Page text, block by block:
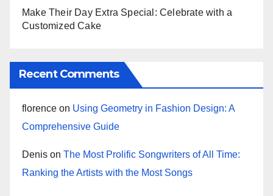
Make Their Day Extra Special: Celebrate with a
Customized Cake
Recent Comments
florence on Using Geometry in Fashion Design: A
Comprehensive Guide
Denis on The Most Prolific Songwriters of All Time:
Ranking the Artists with the Most Songs